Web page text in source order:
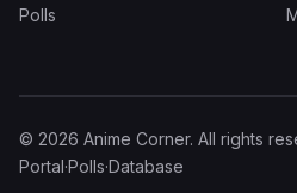
Polls
© 2026 Anime Corner. All rights
Portal·Polls·Database